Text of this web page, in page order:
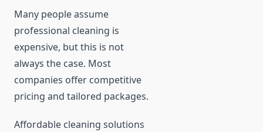
Many people assume
professional cleaning is
expensive, but this is not
always the case. Most
companies offer competitive
pricing and tailored packages.
Affordable cleaning solutions